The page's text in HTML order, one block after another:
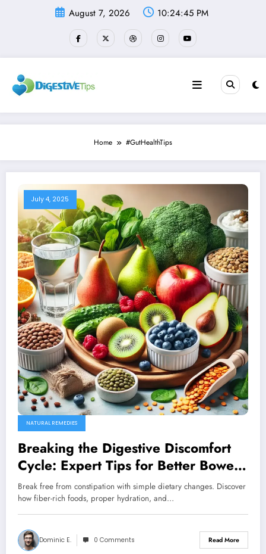
August 7, 2026 10:24:45 PM
Home #GutHealthTips
July 4, 2025
NATURAL REMEDIES
Breaking the Digestive Discomfort
Cycle: Expert Tips for Better Bowel
Health
Break free from constipation with simple dietary changes. Discover
how fiber-rich foods, proper hydration, and…
Dominic E. 0 Comments Read More